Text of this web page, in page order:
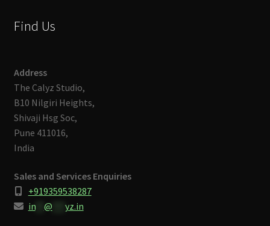
Find Us
Address
The Calyz Studio,
B10 Nilgiri Heights,
Shivaji Hsg Soc,
Pune 411016,
India
Sales and Services Enquiries
+919359538287
in** @ yz.in